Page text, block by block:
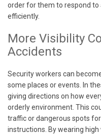
order for them to respond
efficiently.
More Visibility
Accidents
Security workers can
some places or events. In
giving directions on how
orderly environment. This
traffic or dangerous spots
instructions. By wearing